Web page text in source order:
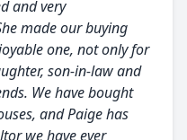
and very
made our buying
one, not only for
son-in-law and
We have bought
and Paige has
we have ever